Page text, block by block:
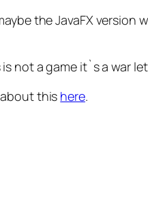
the JavaFX
not a game it`s a war
this here.